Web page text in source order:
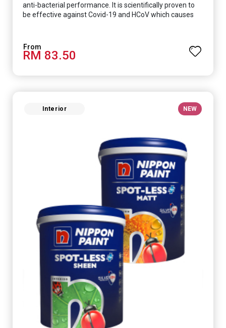
anti-bacterial performance. It is scientifically proven to
be effective against Covid-19 and HCoV which causes
RM 83.50
Interior NEW